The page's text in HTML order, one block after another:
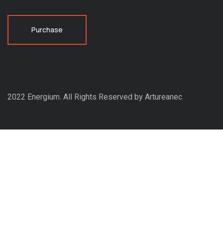
Purchase
2022 Energium. All Rights Reserved by Artureanec